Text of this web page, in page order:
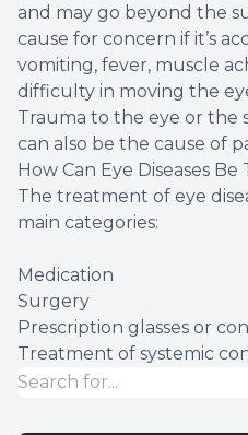
and may go beyond the
cause for concern if it’s
vomiting, fever, muscle
difficulty in moving the
Trauma to the eye or the
can also be the cause of
How Can Eye Diseases
The treatment of eye
main categories:
Medication
Surgery
Prescription glasses or
Treatment of systemic